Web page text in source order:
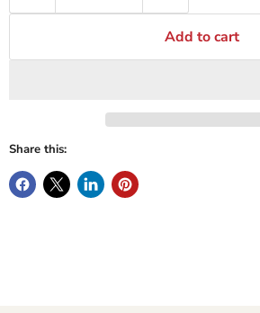
Add to cart
Share this: